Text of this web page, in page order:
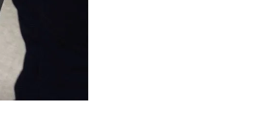
Consent is not a condition of purchase. Msg & data rates
may apply. Msg frequency varies. Unsubscribe at any time
Terms of Use